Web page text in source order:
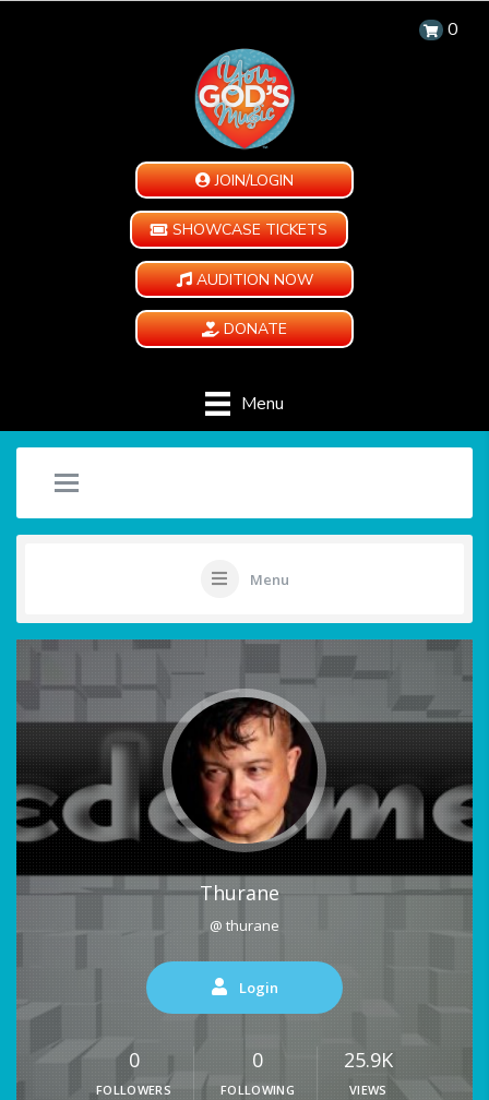
0
JOIN/LOGIN
SHOWCASE TICKETS
AUDITION NOW
DONATE
Menu
Menu
Thurane
@ thurane
Login
0
FOLLOWERS
0
FOLLOWING
25.9K
VIEWS